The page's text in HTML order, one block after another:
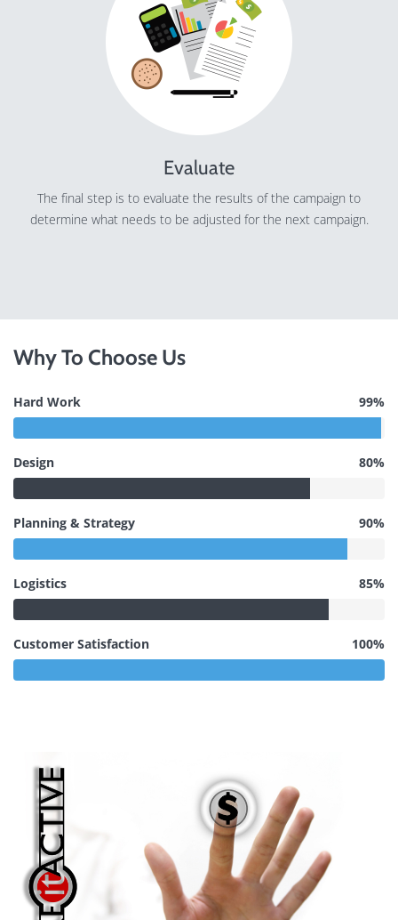
Evaluate
The final step is to evaluate the results of the campaign to
determine what needs to be adjusted for the next campaign.
Why To Choose Us
Hard Work 99%
Design 80%
Planning & Strategy 90%
Logistics 85%
Customer Satisfaction 100%